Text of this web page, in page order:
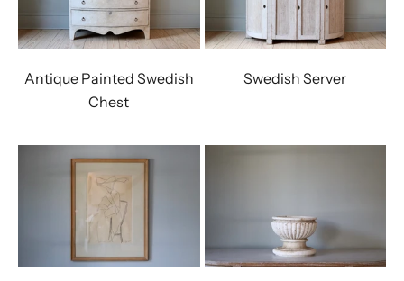
Antique Painted Swedish
Chest
Swedish Server